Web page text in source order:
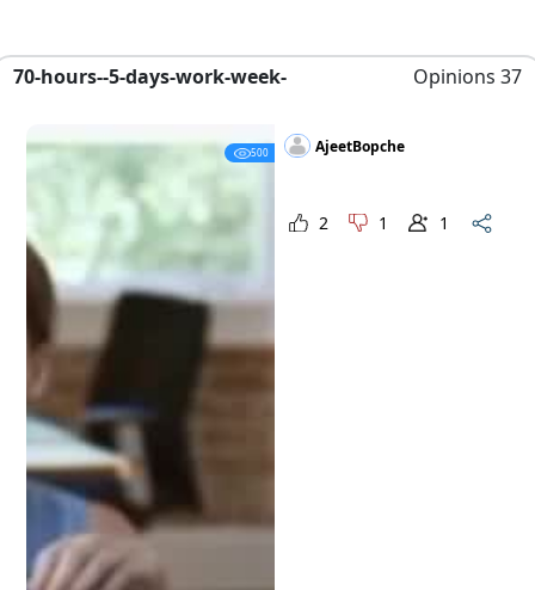
70-hours--5-days-work-week- Opinions 37
500 AjeetBopche
2 1 1